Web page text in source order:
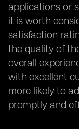
applications or
it is worth
satisfaction
the quality of
overall
with excellent
more likely to
promptly and